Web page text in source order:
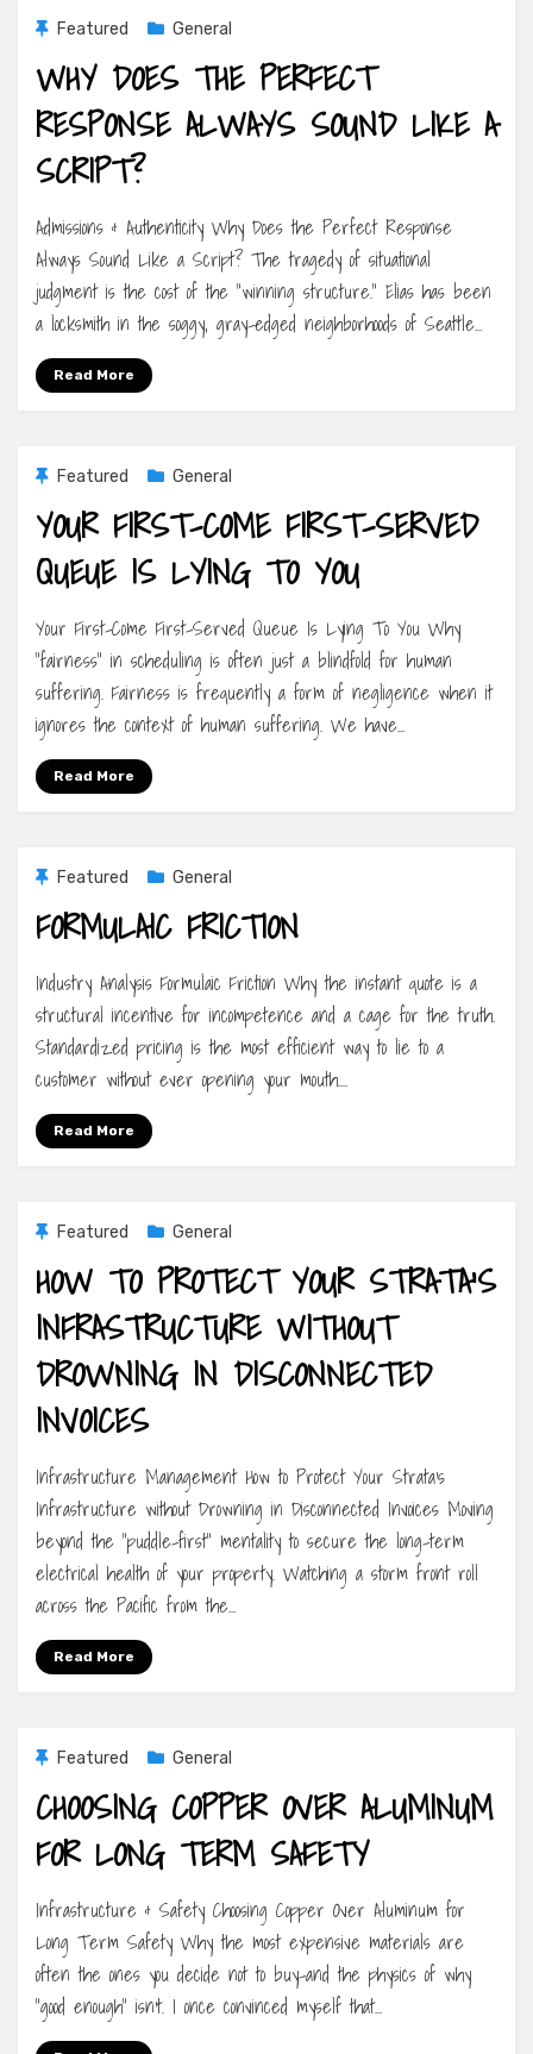
Featured General
WHY DOES THE PERFECT
RESPONSE ALWAYS SOUND LIKE A
SCRIPT?
Admissions & Authenticity Why Does the Perfect Response
Always Sound Like a Script? The tragedy of situational
judgment is the cost of the “winning structure.” Elias has been
a locksmith in the soggy, gray-edged neighborhoods of Seattle…
Read More
Featured General
YOUR FIRST-COME FIRST-SERVED
QUEUE IS LYING TO YOU
Your First-Come First-Served Queue Is Lying To You Why
“fairness” in scheduling is often just a blindfold for human
suffering. Fairness is frequently a form of negligence when it
ignores the context of human suffering. We have…
Read More
Featured General
FORMULAIC FRICTION
Industry Analysis Formulaic Friction Why the instant quote is a
structural incentive for incompetence and a cage for the truth.
Standardized pricing is the most efficient way to lie to a
customer without ever opening your mouth.…
Read More
Featured General
HOW TO PROTECT YOUR STRATA’S
INFRASTRUCTURE WITHOUT
DROWNING IN DISCONNECTED
INVOICES
Infrastructure Management How to Protect Your Strata’s
Infrastructure without Drowning in Disconnected Invoices Moving
beyond the “puddle-first” mentality to secure the long-term
electrical health of your property. Watching a storm front roll
across the Pacific from the…
Read More
Featured General
CHOOSING COPPER OVER ALUMINUM
FOR LONG TERM SAFETY
Infrastructure & Safety Choosing Copper Over Aluminum for
Long Term Safety Why the most expensive materials are
often the ones you decide not to buy-and the physics of why
“good enough” isn’t. I once convinced myself that…